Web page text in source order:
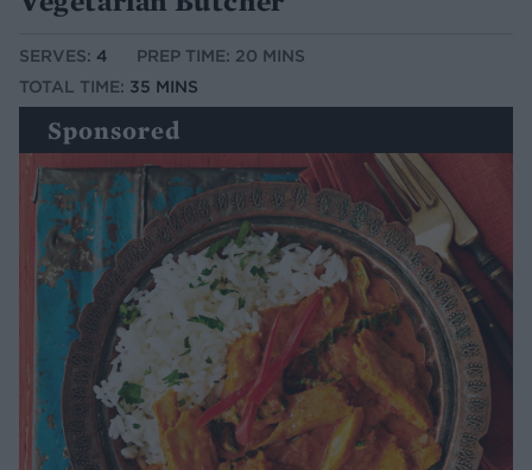
SERVES: 4
PREP TIME: 20 MINS
TOTAL TIME: 35 MINS
Sponsored